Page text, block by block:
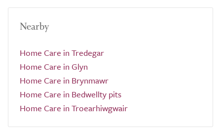
Nearby
Home Care in Tredegar
Home Care in Glyn
Home Care in Brynmawr
Home Care in Bedwellty pits
Home Care in Troearhiwgwair